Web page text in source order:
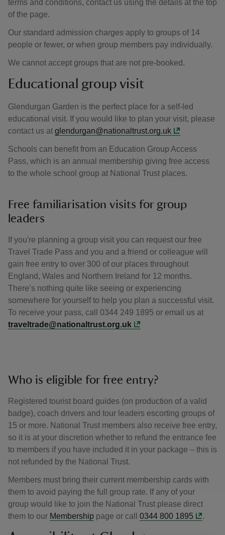
terms and conditions, contact us using the details at the top
of the page.
Our standard admission charges apply to groups of 14
people or fewer, or when group members pay individually.
We cannot accept groups that are not pre-booked.
Educational group visit
Glendurgan Garden is the perfect place for a self-led
educational visit. If you would like to plan your visit, please
contact us at glendurgan@nationaltrust.org.uk
Schools can benefit from an Education Group Access
Pass, which is an annual membership giving free access
to the whole school group at National Trust places.
Free familiarisation visits for group
leaders
If you're planning a group visit you can request our free
Travel Trade Pass and you and a friend or colleague will
gain free entry to over 300 of our places throughout
England, Wales and Northern Ireland for 12 months.
There’s nothing quite like seeing or experiencing
somewhere for yourself to help you plan a successful visit.
To receive your pass, call 0344 249 1895 or email us at
traveltrade@nationaltrust.org.uk
Who is eligible for free entry?
Registered tourist board guides (on production of a valid
badge), coach drivers and tour leaders escorting groups of
15 or more. National Trust members also receive free entry,
so it is at your discretion whether to refund the entrance fee
to members if you have included it in your package – this is
not refunded by the National Trust.
Members must bring their current membership cards with
them to avoid paying the full group rate. If any of your
group would like to join the National Trust please direct
them to our Membership page or call 0344 800 1895 .